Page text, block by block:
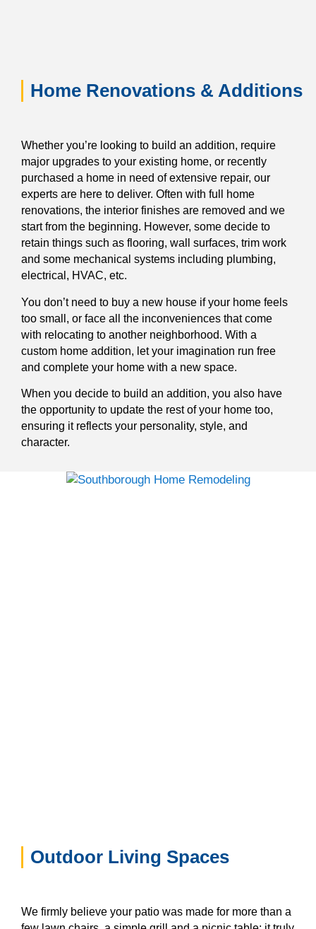
Home Renovations & Additions
Whether you’re looking to build an addition, require
major upgrades to your existing home, or recently
purchased a home in need of extensive repair, our
experts are here to deliver. Often with full home
renovations, the interior finishes are removed and we
start from the beginning. However, some decide to
retain things such as flooring, wall surfaces, trim work
and some mechanical systems including plumbing,
electrical, HVAC, etc.
You don’t need to buy a new house if your home feels
too small, or face all the inconveniences that come
with relocating to another neighborhood. With a
custom home addition, let your imagination run free
and complete your home with a new space.
When you decide to build an addition, you also have
the opportunity to update the rest of your home too,
ensuring it reflects your personality, style, and
character.
Outdoor Living Spaces
We firmly believe your patio was made for more than a